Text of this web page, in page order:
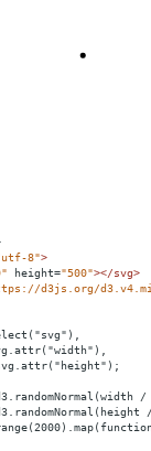
8">
height="500"></svg>
d3js.org/
/